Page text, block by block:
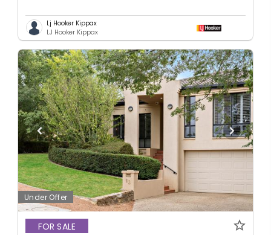
Lj Hooker Kippax
LJ Hooker Kippax
Under Offer
FOR SALE